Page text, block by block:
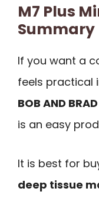
M7 Plus
Summary
If you want a
feels practical
BOB AND
is an easy
It is best for
deep tissue